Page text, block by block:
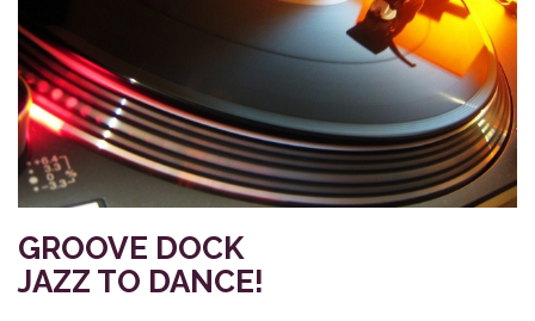
GROOVE DOCK
JAZZ TO DANCE!